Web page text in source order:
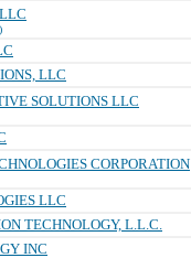
LLC
SOLUTIONS LLC
CORPORATION
LLC
TECHNOLOGY, L.L.C.
INC